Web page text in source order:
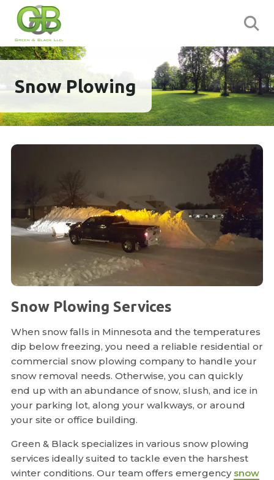
Snow Plowing
Snow Plowing Services
When snow falls in Minnesota and the temperatures
dip below freezing, you need a reliable residential or
commercial snow plowing company to handle your
snow removal needs. Otherwise, you can quickly
end up with an abundance of snow, slush, and ice in
your parking lot, along your walkways, or around
your site or office building.
Green & Black specializes in various snow plowing
services ideally suited to tackle even the harshest
winter conditions. Our team offers emergency snow